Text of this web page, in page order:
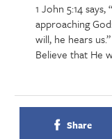
1 John 5:14
approaching
will, he hears
Believe that He
Share